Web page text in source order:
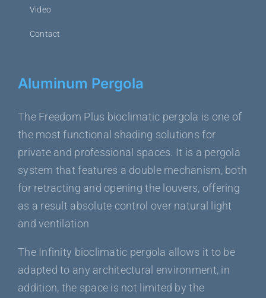
Video
Contact
Aluminum Pergola
The Freedom Plus bioclimatic pergola is one of
the most functional shading solutions for
private and professional spaces. It is a pergola
system that features a double mechanism, both
for retracting and opening the louvers, offering
as a result absolute control over natural light
and ventilation
The Infinity bioclimatic pergola allows it to be
adapted to any architectural environment, in
addition, the space is not limited by the